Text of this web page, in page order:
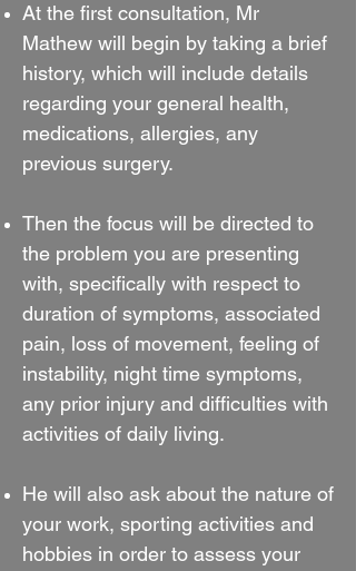
At the first consultation, Mr
Mathew will begin by taking a brief
history, which will include details
regarding your general health,
medications, allergies, any
previous surgery.
Then the focus will be directed to
the problem you are presenting
with, specifically with respect to
duration of symptoms, associated
pain, loss of movement, feeling of
instability, night time symptoms,
any prior injury and difficulties with
activities of daily living.
He will also ask about the nature of
your work, sporting activities and
hobbies in order to assess your